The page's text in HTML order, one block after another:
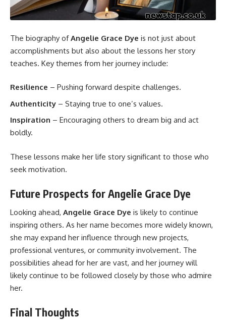
The biography ofAngelie Grace Dye is not just about
accomplishments but also about the lessons her story
teaches. Key themes from her journey include:
Resilience – Pushing forward despite challenges.
Authenticity – Staying true to one’s values.
Inspiration – Encouraging others to dream big and act
boldly.
These lessons make her life story significant to those who
seek motivation.
Future Prospects for Angelie Grace Dye
Looking ahead, Angelie Grace Dye is likely to continue
inspiring others. As her name becomes more widely known,
she may expand her influence through new projects,
professional ventures, or community involvement. The
possibilities ahead for her are vast, and her journey will
likely continue to be followed closely by those who admire
her.
Final Thoughts